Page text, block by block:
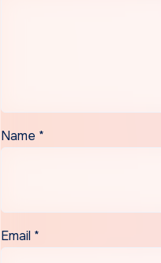
Name *
Email *